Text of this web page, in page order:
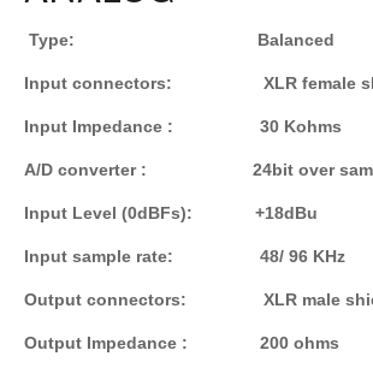
Type: Balanced
Input connectors: XLR female
Input Impedance : 30 Kohms
A/D converter : 24bit over
Input Level (0dBFs): +18dBu
Input sample rate: 48/ 96 KHz
Output connectors: XLR male
Output Impedance : 200 ohms